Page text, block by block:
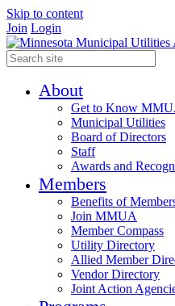
Skip to content
Join Login
About
Get to Know
Municipal Utilities
Board of Directors
Staff
Awards and
Members
Benefits of
Join MMUA
Member Compass
Utility Directory
Allied Member
Vendor Directory
Joint Action